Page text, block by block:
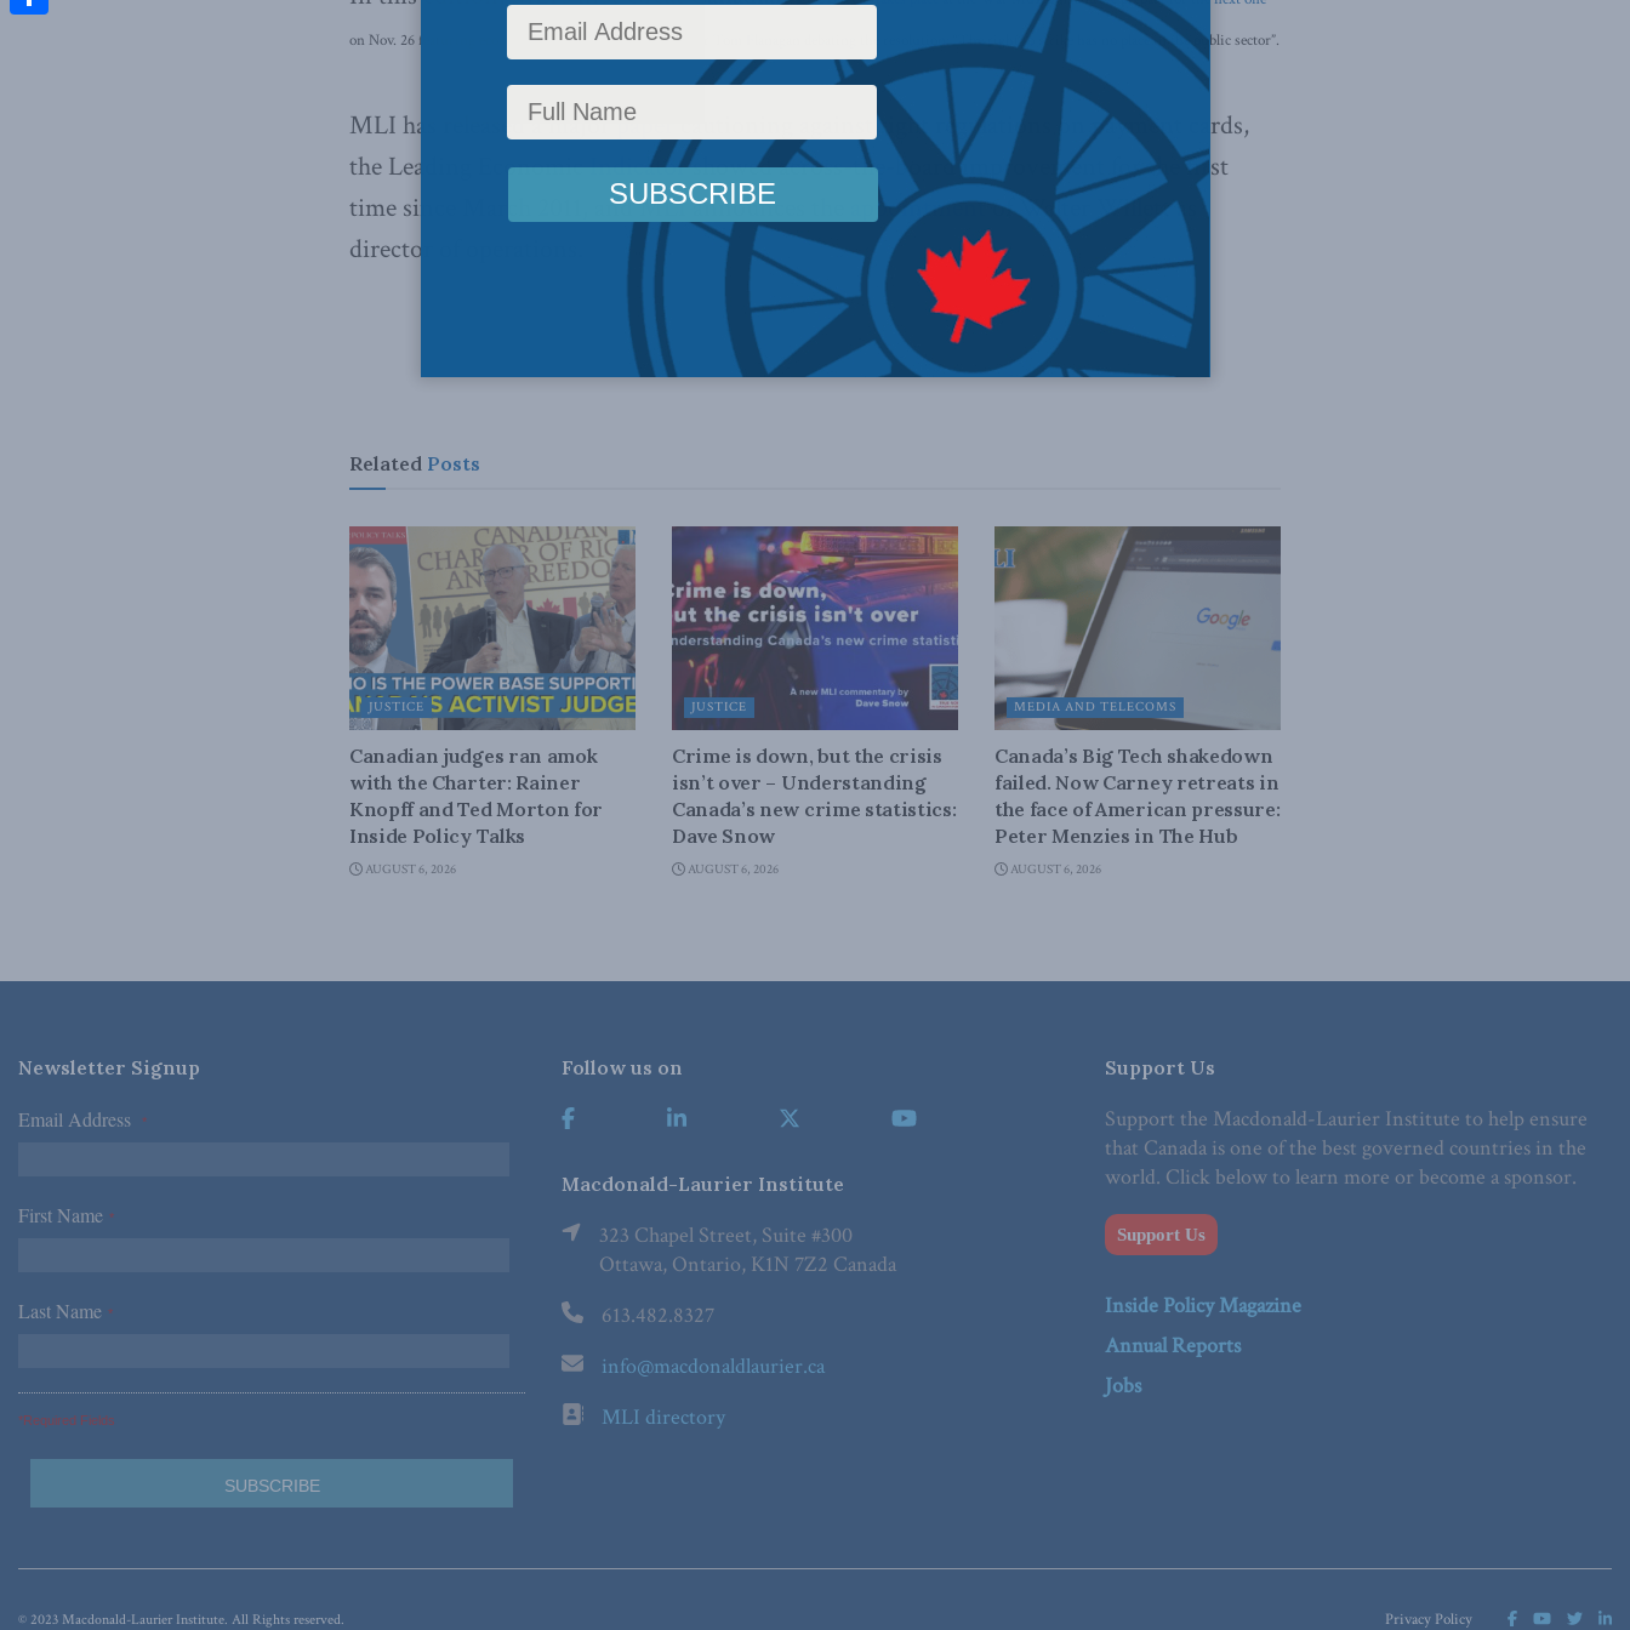
on Nov. 26 featuring economist Jim Stanford and professor Tom Flanagan debating the resolution: “The right to strike has no place in the public sector”.
MLI has released a majorpaper
cautioning against tight regulations on payment cards,
the Leading EconomicIndicatorshowed across-the-board improvement for the first
time since March 2011, and MLI announces the
appointmentof Walter Willett as
director of operations.
Related Posts
JUSTICE
Canadian judges ran amok
with the Charter: Rainer
Knopff and Ted Morton for
Inside Policy Talks
AUGUST 6, 2026
JUSTICE
Crime is down, but the crisis
isn’t over – Understanding
Canada’s new crime statistics:
Dave Snow
AUGUST 6, 2026
MEDIA AND TELECOMS
Canada’s Big Tech shakedown
failed. Now Carney retreats in
the face of American pressure:
Peter Menzies in The Hub
AUGUST 6, 2026
Newsletter Signup
Email Address *
First Name *
Last Name *
*Required Fields
Follow us on
Macdonald-Laurier Institute
323 Chapel Street, Suite #300
Ottawa, Ontario, K1N 7Z2 Canada
613.482.8327
info@macdonaldlaurier.ca
MLI directory
Support Us
Support the Macdonald-Laurier Institute to help ensure
that Canada is one of the best governed countries in the
world. Click below to learn more or become a sponsor.
Support Us
Inside Policy Magazine
Annual Reports
Jobs
Privacy Policy
© 2023 Macdonald-Laurier Institute. All Rights reserved.